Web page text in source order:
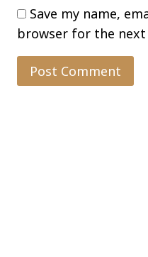
Save my name,
browser for the